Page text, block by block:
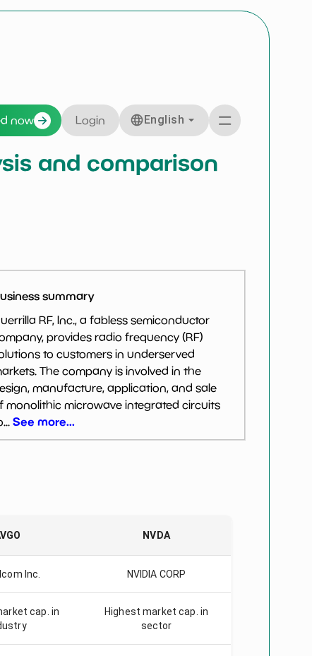
now Login English
and comparison
summary
RF, Inc., a fabless semiconductor
provides radio frequency (RF)
to customers in underserved
The company is involved in the
manufacture, application, and sale
monolithic microwave integrated circuits
See more...
NVDA
Inc. NVIDIA CORP
cap. in
Highest market cap. in
sector